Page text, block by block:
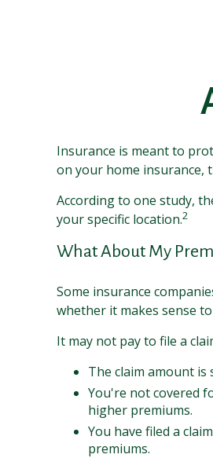
Insurance is meant to
on your home insurance,
According to one study,
your specific location.2
What About My
Some insurance
whether it makes sense
It may not pay to file a
The claim amount is
You're not covered
higher premiums.
You have filed a
premiums.